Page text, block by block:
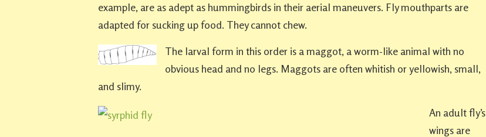
example, are as adept as hummingbirds in their aerial maneuvers. Fly mouthparts are
adapted for sucking up food. They cannot chew.
The larval form in this order is a maggot, a worm-like animal with no
obvious head and no legs. Maggots are often whitish or yellowish, small,
and slimy.
An adult fly’s
wings are